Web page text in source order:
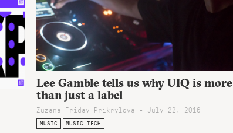
Lee Gamble tells us why UIQ is more
than just a label
Zuzana Friday Prikrylova - July 22, 2016
MUSIC MUSIC TECH